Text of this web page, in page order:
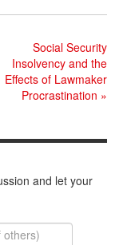
Social Security
Insolvency and the
Effects of Lawmaker
Procrastination »
and let your